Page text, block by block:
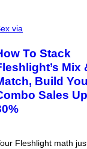
via
To Stack
Mix
Build
Sales
Fleshlight math